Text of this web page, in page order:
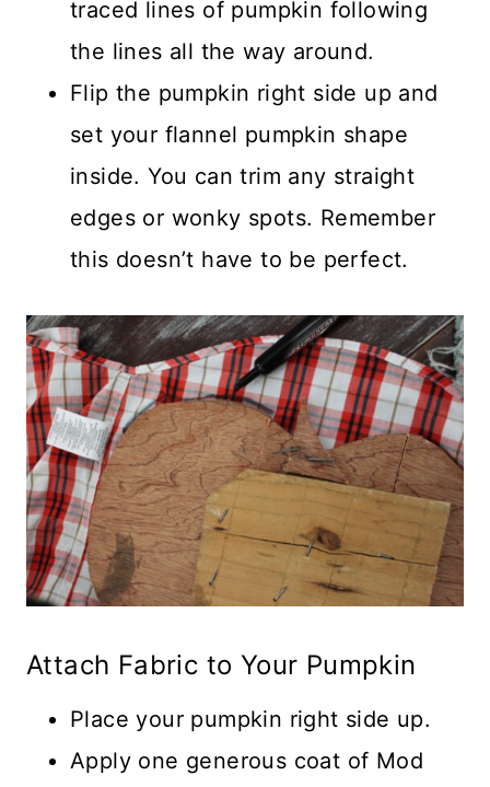
traced lines of pumpkin following
the lines all the way around.
Flip the pumpkin right side up and
set your flannel pumpkin shape
inside. You can trim any straight
edges or wonky spots. Remember
this doesn’t have to be perfect.
Attach Fabric to Your Pumpkin
Place your pumpkin right side up.
Apply one generous coat of Mod